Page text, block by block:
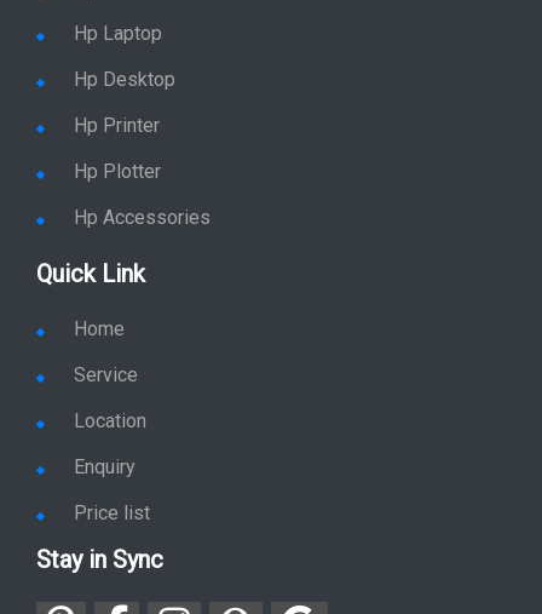
Hp Laptop
Hp Desktop
Hp Printer
Hp Plotter
Hp Accessories
Quick Link
Home
Service
Location
Enquiry
Price list
Stay in Sync